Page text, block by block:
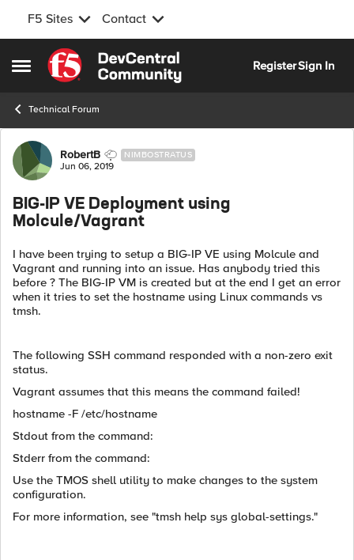
F5 Sites Contact
Open Side Menu
Skip to content
RegisterSign In
Technical Forum
Forum Discussion
RobertB NIMBOSTRATUS
Jun 06, 2019
BIG-IP VE Deployment using
Molcule/Vagrant
I have been trying to setup a BIG-IP VE using Molcule and
Vagrant and running into an issue. Has anybody tried this
before ? The BIG-IP VM is created but at the end I get an error
when it tries to set the hostname using Linux commands vs
tmsh.
The following SSH command responded with a non-zero exit
status.
Vagrant assumes that this means the command failed!
hostname -F /etc/hostname
Stdout from the command:
Stderr from the command:
Use the TMOS shell utility to make changes to the system
configuration.
For more information, see "tmsh help sys global-settings."